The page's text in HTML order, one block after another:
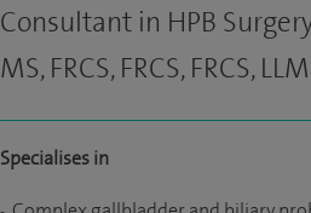
Consultant in HPB
MS, FRCS, FRCS, FRCS, LLM
Specialises in